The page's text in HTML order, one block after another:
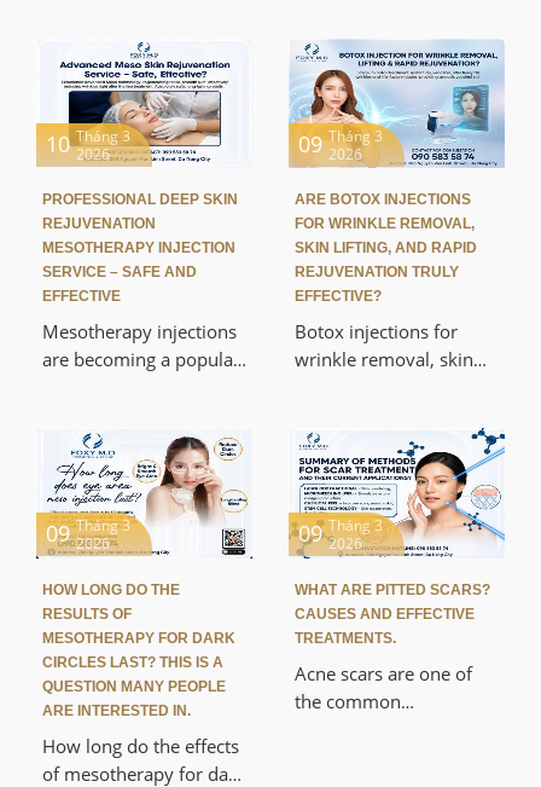
10 Tháng 3
2026
PROFESSIONAL DEEP SKIN
REJUVENATION
MESOTHERAPY INJECTION
SERVICE – SAFE AND
EFFECTIVE
Mesotherapy injections
are becoming a popular
ability to restore skin
from within. This article
will help you
understand the
advanced, safe, and
effective mesotherapy
skin rejuvenation
service from a scientific
perspective.
09 Tháng 3
2026
ARE BOTOX INJECTIONS
FOR WRINKLE REMOVAL,
SKIN LIFTING, AND RAPID
REJUVENATION TRULY
EFFECTIVE?
Botox injections for
wrinkle removal, skin
becoming one of the
most popular non-
surgical cosmetic
procedures today. This
method helps to reduce
wrinkles, gently lift the
skin, and provide a
more youthful
appearance in a short
period of time.
09 Tháng 3
2026
HOW LONG DO THE
RESULTS OF
MESOTHERAPY FOR DARK
CIRCLES LAST? THIS IS A
QUESTION MANY PEOPLE
ARE INTERESTED IN.
How long do the effects
of mesotherapy for dark
09 Tháng 3
2026
WHAT ARE PITTED SCARS?
CAUSES AND EFFECTIVE
TREATMENTS.
Acne scars are one of
the common